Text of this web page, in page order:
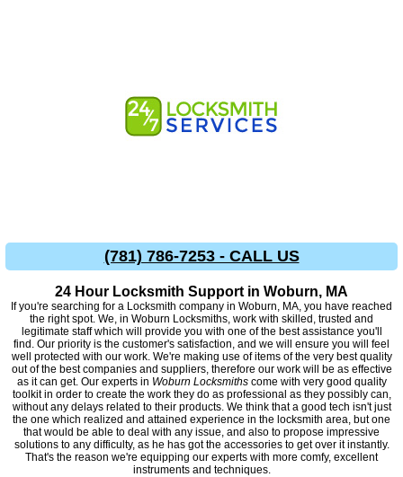
(781) 786-7253 - CALL US
24 Hour Locksmith Support in Woburn, MA
If you're searching for a Locksmith company in Woburn, MA, you have reached
the right spot. We, in Woburn Locksmiths, work with skilled, trusted and
legitimate staff which will provide you with one of the best assistance you'll
find. Our priority is the customer's satisfaction, and we will ensure you will feel
well protected with our work. We're making use of items of the very best quality
out of the best companies and suppliers, therefore our work will be as effective
as it can get. Our experts in Woburn Locksmithscome with very good quality
toolkit in order to create the work they do as professional as they possibly can,
without any delays related to their products. We think that a good tech isn't just
the one which realized and attained experience in the locksmith area, but one
that would be able to deal with any issue, and also to propose impressive
solutions to any difficulty, as he has got the accessories to get over it instantly.
That's the reason we're equipping our experts with more comfy, excellent
instruments and techniques.